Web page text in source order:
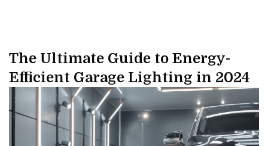
The Ultimate Guide to Energy-
Efficient Garage Lighting in 2024